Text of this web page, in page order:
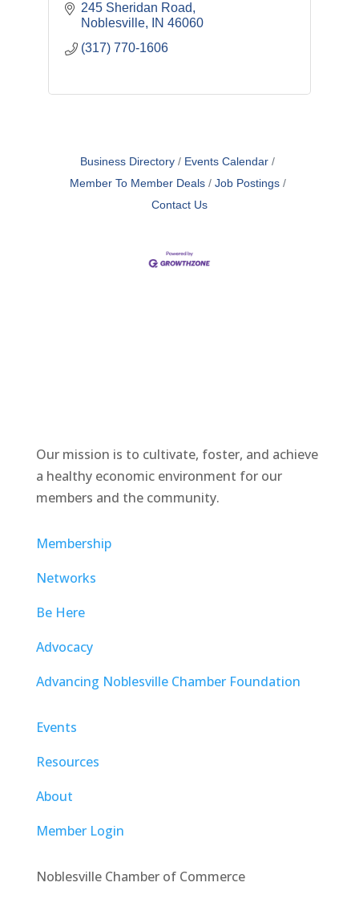
245 Sheridan Road
Noblesville
IN 46060
(317) 770-1606
Business Directory
Events Calendar
Member To Member Deals
Job Postings
Contact Us
Our mission is to cultivate, foster, and achieve
a healthy economic environment for our
members and the community.
Membership
Networks
Be Here
Advocacy
Advancing Noblesville Chamber Foundation
Events
Resources
About
Member Login
Noblesville Chamber of Commerce